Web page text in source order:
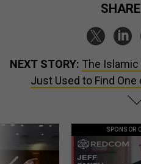
NEXT STORY: The Islamic
Just Used to Find
SPONSOR